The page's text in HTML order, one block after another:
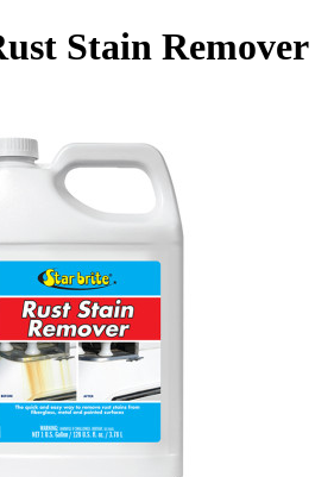
Stain Remover